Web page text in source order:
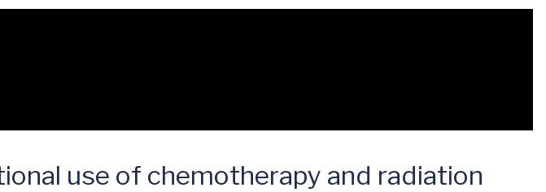
use of chemotherapy and radiation